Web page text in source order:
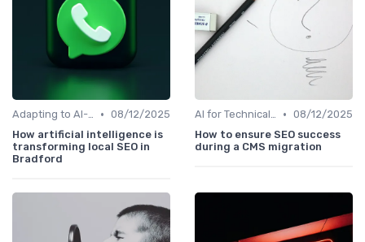
Adapting to AI-Driven Search Algorithms • 08/12/2025
How artificial intelligence is
transforming local SEO in
Bradford
AI for Technical SEO Audits • 08/12/2025
How to ensure SEO success
during a CMS migration